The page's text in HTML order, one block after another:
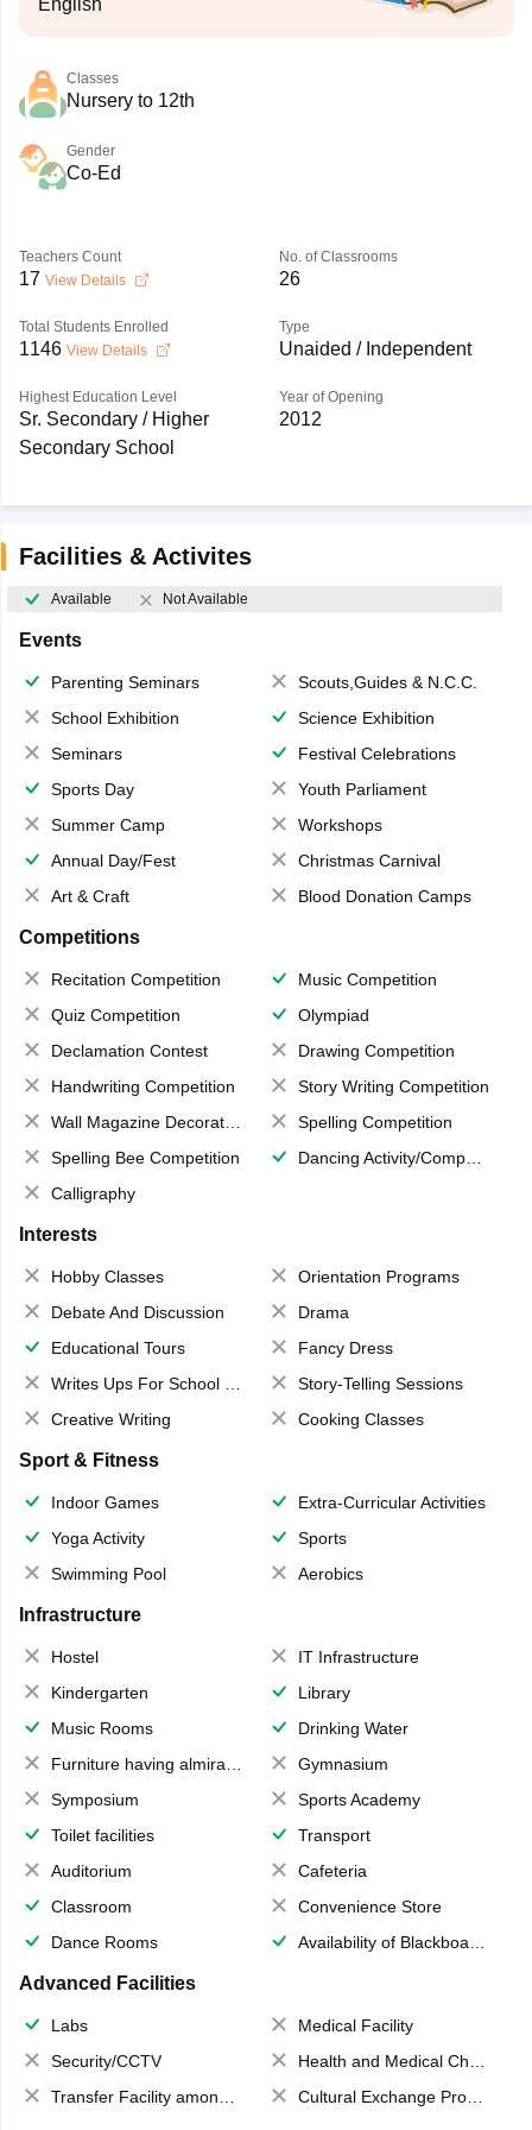
English
Classes
Nursery to 12th
Gender
Co-Ed
Teachers Count
17 View Details
No. of Classrooms
26
Total Students Enrolled
1146 View Details
Type
Unaided / Independent
Highest Education Level
Sr. Secondary / Higher
Secondary School
Year of Opening
2012
Facilities & Activites
Available Not Available
Events
Parenting Seminars
Scouts,Guides & N.C.C.
School Exhibition
Science Exhibition
Seminars
Festival Celebrations
Sports Day
Youth Parliament
Summer Camp
Workshops
Annual Day/Fest
Christmas Carnival
Art & Craft
Blood Donation Camps
Competitions
Recitation Competition
Music Competition
Quiz Competition
Olympiad
Declamation Contest
Drawing Competition
Handwriting Competition
Story Writing Competition
Wall Magazine Decoration
Spelling Competition
Spelling Bee Competition
Dancing Activity/Competition
Calligraphy
Interests
Hobby Classes
Orientation Programs
Debate And Discussion
Drama
Educational Tours
Fancy Dress
Writes Ups For School Magazine
Story-Telling Sessions
Creative Writing
Cooking Classes
Sport & Fitness
Indoor Games
Extra-Curricular Activities
Yoga Activity
Sports
Swimming Pool
Aerobics
Infrastructure
Hostel
IT Infrastructure
Kindergarten
Library
Music Rooms
Drinking Water
Furniture having almirahs/ trunks/ boxes
Gymnasium
Symposium
Sports Academy
Toilet facilities
Transport
Auditorium
Cafeteria
Classroom
Convenience Store
Dance Rooms
Availability of Blackboards
Advanced Facilities
Labs
Medical Facility
Security/CCTV
Health and Medical Check up
Transfer Facility among school chain
Cultural Exchange Program